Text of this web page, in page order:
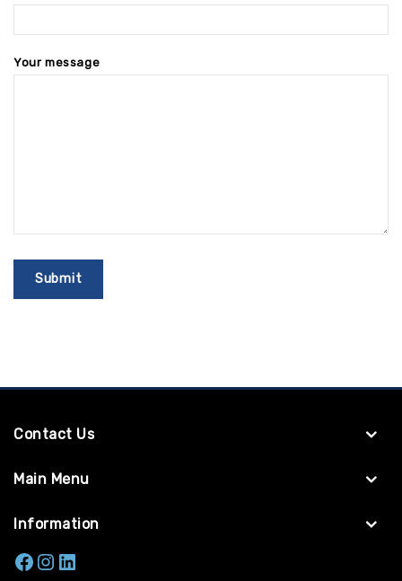
Your message
Contact Us
Main Menu
Information